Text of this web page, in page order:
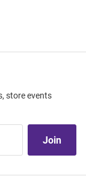
store events
Join